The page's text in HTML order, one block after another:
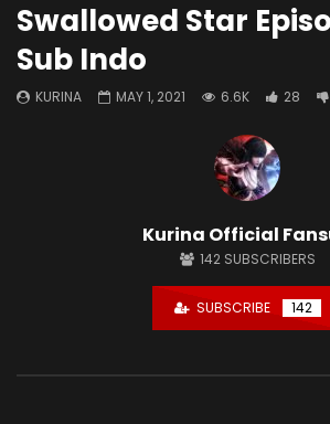
Swallowed Star
Sub Indo
KURINA MAY 1, 2021 6.6K 28
Kurina Official
142 SUBSCRIBERS
SUBSCRIBE 142